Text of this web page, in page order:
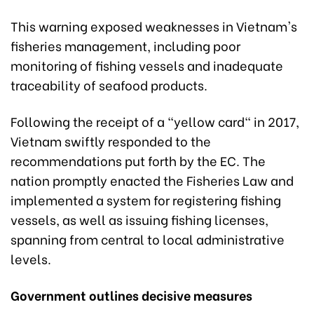
This warning exposed weaknesses in Vietnam's
fisheries management, including poor
monitoring of fishing vessels and inadequate
traceability of seafood products.
Following the receipt of a "yellow card" in 2017,
Vietnam swiftly responded to the
recommendations put forth by the EC. The
nation promptly enacted the Fisheries Law and
implemented a system for registering fishing
vessels, as well as issuing fishing licenses,
spanning from central to local administrative
levels.
Government outlines decisive measures